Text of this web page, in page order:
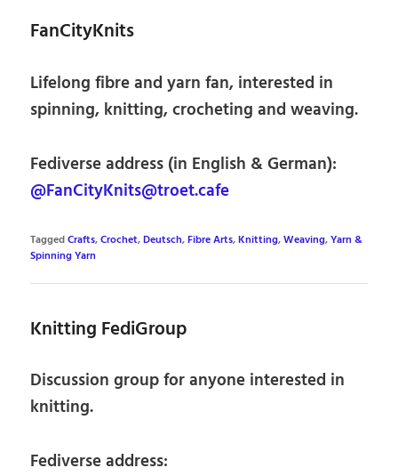
FanCityKnits
Lifelong fibre and yarn fan, interested in
spinning, knitting, crocheting and weaving.
Fediverse address (in English & German):
@FanCityKnits@troet.cafe
TaggedCrafts,Crochet,Deutsch,Fibre Arts,Knitting,Weaving,Yarn &
Spinning Yarn
Knitting FediGroup
Discussion group for anyone interested in
knitting.
Fediverse address: